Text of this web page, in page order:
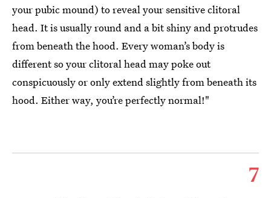
your pubic mound) to reveal your sensitive clitoral
head. It is usually round and a bit shiny and protrudes
from beneath the hood. Every woman’s body is
different so your clitoral head may poke out
conspicuously or only extend slightly from beneath its
hood. Either way, you’re perfectly normal!"
7